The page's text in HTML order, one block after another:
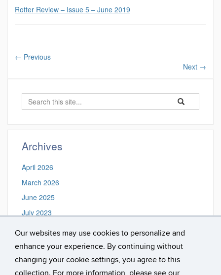
Our websites may use cookies to personalize and
enhance your experience. By continuing without
changing your cookie settings, you agree to this
collection. For more information, please see our
Rotter Review – Issue 5 – June 2019
← Previous
Next →
Search
Search
in
Search
Archives
April 2026
March 2026
June 2025
July 2023
December 2019
November 2018